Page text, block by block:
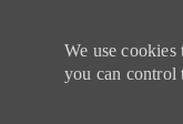
We use
you can control